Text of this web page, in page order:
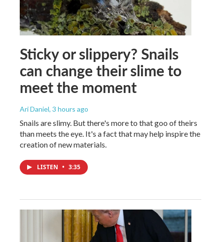
Sticky or slippery? Snails
can change their slime to
meet the moment
Ari Daniel, 3 hours ago
Snails are slimy. But there's more to that goo of theirs
than meets the eye. It's a fact that may help inspire the
creation of new materials.
LISTEN • 3:35